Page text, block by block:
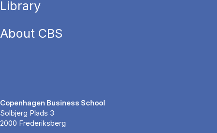
Library
About CBS
Copenhagen Business School
Solbjerg Plads 3
2000 Frederiksberg